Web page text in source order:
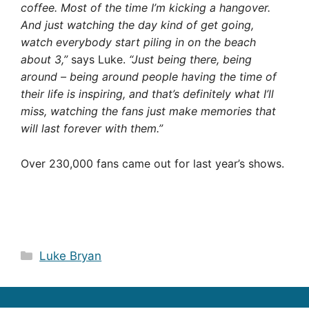
coffee. Most of the time I’m kicking a hangover.
And just watching the day kind of get going,
watch everybody start piling in on the beach
about 3,”says Luke. “Just being there, being
around – being around people having the time of
their life is inspiring, and that’s definitely what I’ll
miss, watching the fans just make memories that
will last forever with them.”
Over 230,000 fans came out for last year’s shows.
Categories
Luke Bryan